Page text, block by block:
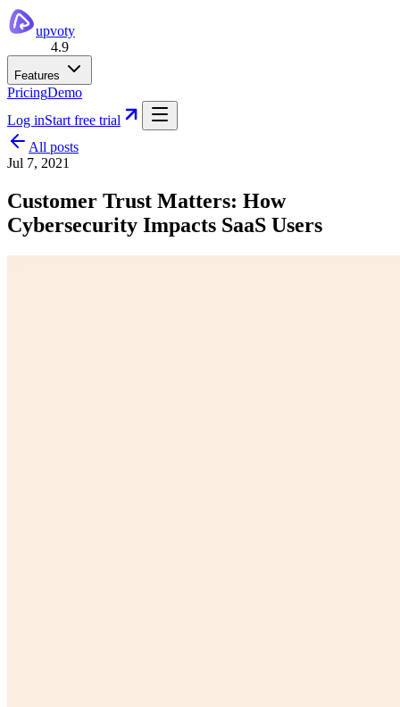
upvoty
4.9
Features
PricingDemo
Log inStart free trial
All posts
Jul 7, 2021
Customer Trust Matters: How
Cybersecurity Impacts SaaS Users